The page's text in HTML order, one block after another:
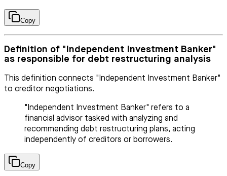
Copy
Definition of "Independent Investment Banker"
as responsible for debt restructuring analysis
This definition connects "Independent Investment Banker"
to creditor negotiations.
"Independent Investment Banker" refers to a
financial advisor tasked with analyzing and
recommending debt restructuring plans, acting
independently of creditors or borrowers.
Copy